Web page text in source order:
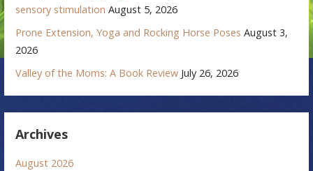
sensory stimulation August 5, 2026
Prone Extension, Yoga and Rocking Horse Poses August 3,
2026
Valley of the Moms: A Book Review July 26, 2026
Archives
August 2026